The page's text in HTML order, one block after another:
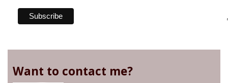
Want to contact me?